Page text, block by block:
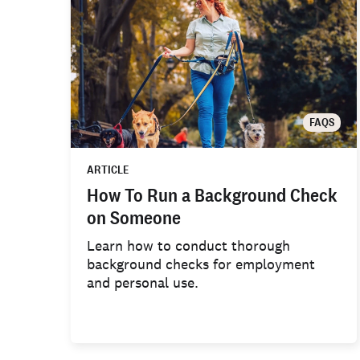
FAQS
ARTICLE
How To Run a Background Check
on Someone
Learn how to conduct thorough
background checks for employment
and personal use.